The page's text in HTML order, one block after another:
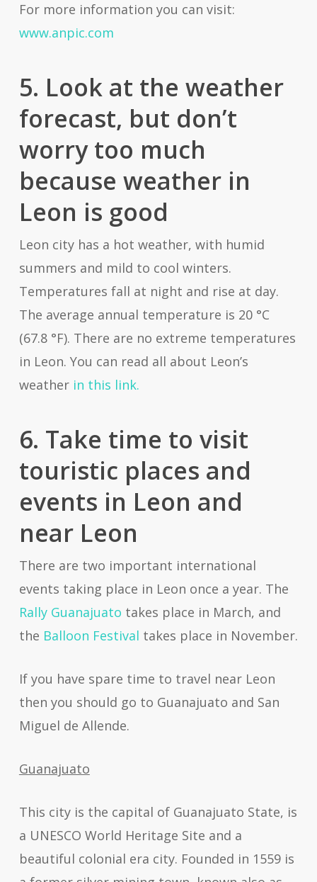
For more information you can visit:
www.anpic.com
5. Look at the weather
forecast, but don’t
worry too much
because weather in
Leon is good
Leon city has a hot weather, with humid
summers and mild to cool winters.
Temperatures fall at night and rise at day.
The average annual temperature is 20 °C
(67.8 °F). There are no extreme temperatures
in Leon. You can read all about Leon’s
weather in this link.
6. Take time to visit
touristic places and
events in Leon and
near Leon
There are two important international
events taking place in Leon once a year. The
Rally Guanajuato takes place in March, and
the Balloon Festival takes place in November.
If you have spare time to travel near Leon
then you should go to Guanajuato and San
Miguel de Allende.
Guanajuato
This city is the capital of Guanajuato State, is
a UNESCO World Heritage Site and a
beautiful colonial era city. Founded in 1559 is